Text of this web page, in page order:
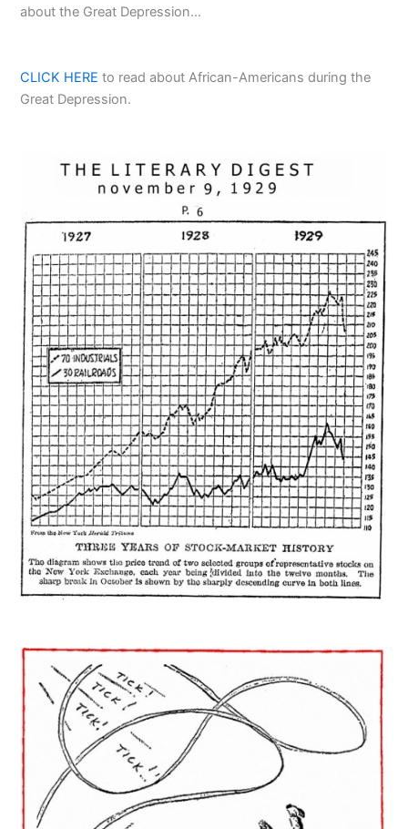
about the Great Depression…
CLICK HERE to read about African-Americans during the
Great Depression.